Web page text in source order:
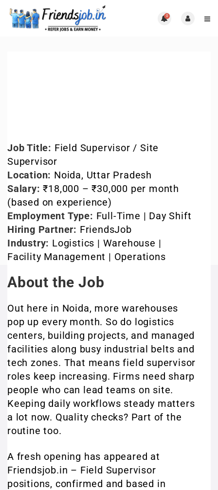
0
Job Title: Field Supervisor / Site
Supervisor
Location: Noida, Uttar Pradesh
Salary: ₹18,000 – ₹30,000 per month
(based on experience)
Employment Type: Full-Time | Day Shift
Hiring Partner: FriendsJob
Industry: Logistics | Warehouse |
Facility Management | Operations
About the Job
Out here in Noida, more warehouses
pop up every month. So do logistics
centers, building projects, and managed
facilities along busy industrial belts and
tech zones. That means field supervisor
roles keep increasing. Firms need sharp
people who can lead teams on site.
Keeping daily workflows steady matters
a lot now. Quality checks? Part of the
routine too.
A fresh opening has appeared at
Friendsjob.in – Field Supervisor
positions, confirmed and based in